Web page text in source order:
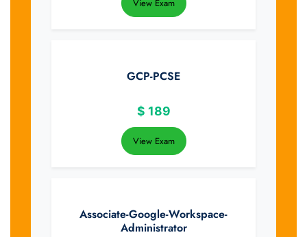
View Exam
GCP-PCSE
$ 189
View Exam
Associate-Google-Workspace-
Administrator